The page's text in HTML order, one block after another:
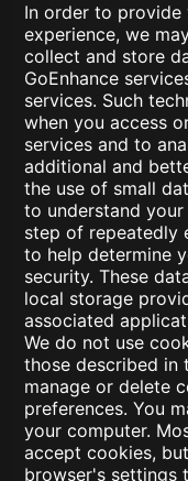
In order to provide
experience, we
collect and store
GoEnhance
services. Such
when you access
services and to
additional and
the use of small
to understand
step of repeatedly
to help determine
security. These
local storage
associated
We do not use
those described in
manage or delete
preferences. You
your computer.
accept cookies,
browser's settings